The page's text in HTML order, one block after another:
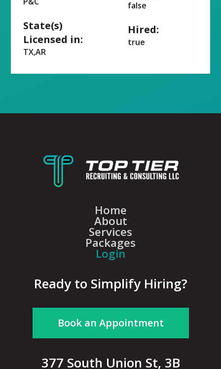
State(s)
Licensed in:
TX,AR
false
Hired:
true
Home
About
Services
Packages
Login
Ready to Simplify Hiring?
Book an Appointment
377 South Union St, 3B